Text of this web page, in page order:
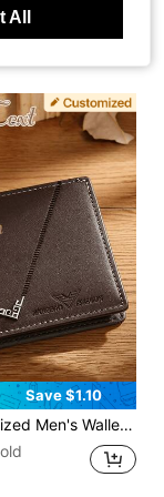
Save $1.10
Capacity Multi-Pocket Portable Foldable Coin Purse Card Holder, Business Gift, Travel Wallet
All